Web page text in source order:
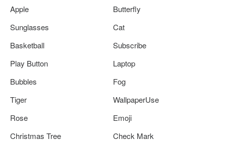
Apple
Butterfly
Sunglasses
Cat
Basketball
Subscribe
Play Button
Laptop
Bubbles
Fog
Tiger
WallpaperUse
Rose
Emoji
Christmas Tree
Check Mark